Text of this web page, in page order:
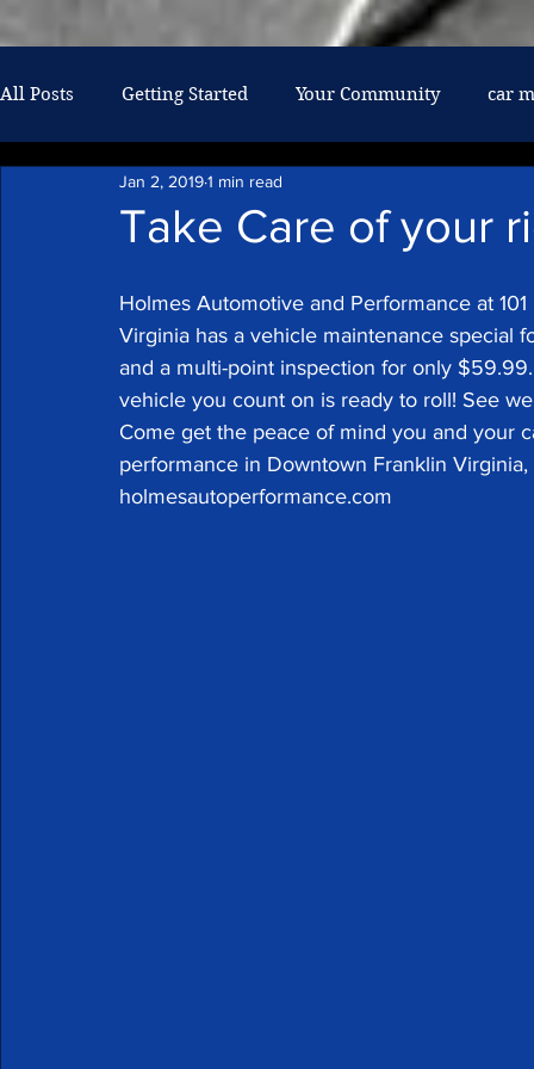
All Posts Getting Started Your Community car
air conditioning military discount
Take Care of your
Jan 2, 20191 min read
Holmes Automotive and Performance at
Virginia has a vehicle maintenance special
and a multi-point inspection for only
vehicle you count on is ready to roll! See
Come get the peace of mind you and your
performance in Downtown Franklin
holmesautoperformance.com